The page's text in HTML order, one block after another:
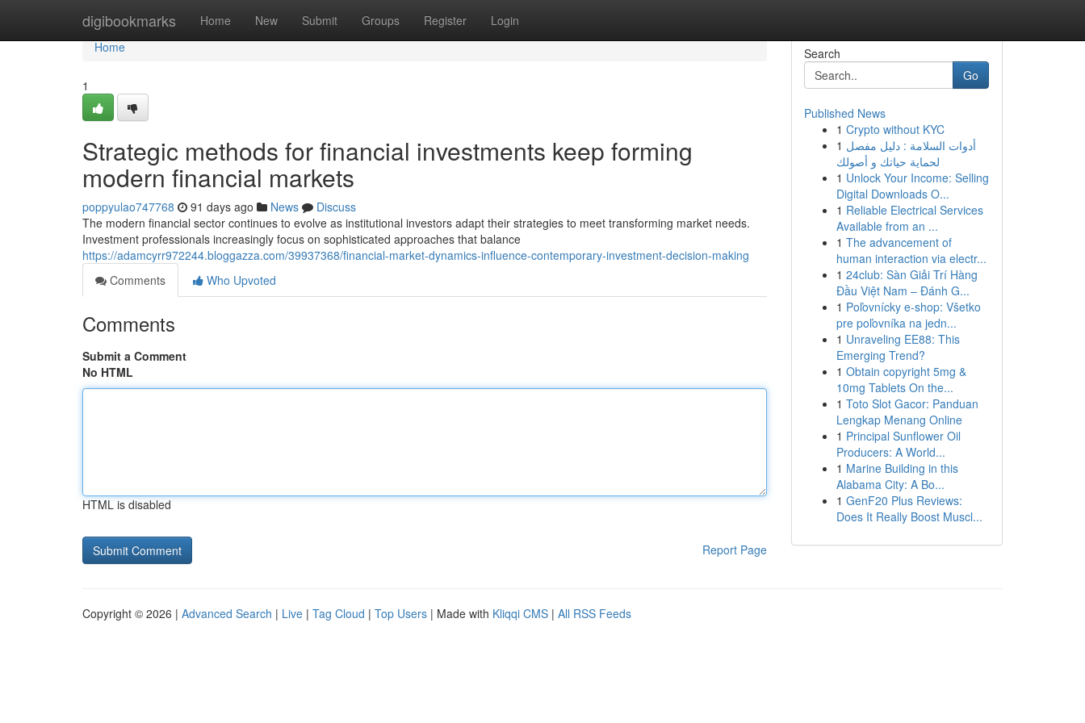
digibookmarks Home New Submit Groups Register Login
Home
Home
1
Strategic methods for financial investments keep forming
modern financial markets
poppyulao747768 91 days ago News
Discuss
The modern financial sector continues to evolve as institutional investors adapt their strategies to meet transforming market needs.
Investment professionals increasingly focus on sophisticated approaches that balance
https://adamcyrr972244.bloggazza.com/39937368/financial-market-dynamics-influence-contemporary-investment-decision-making
Comments
Who Upvoted
Comments
Submit a Comment
No HTML
HTML is disabled
Report Page
Search
Go
Published News
1 Crypto without KYC
1 أدوات السلامة : دليل مفصل
لحماية حياتك و أصولك
1 Unlock Your Income: Selling
Digital Downloads O...
1 Reliable Electrical Services
Available from an ...
1 The advancement of
human interaction via electr...
1 24club: Sàn Giải Trí Hàng
Đầu Việt Nam – Đánh G...
1 Poľovnícky e-shop: Všetko
pre poľovníka na jedn...
1 Unraveling EE88: This
Emerging Trend?
1 Obtain copyright 5mg &
10mg Tablets On the...
1 Toto Slot Gacor: Panduan
Lengkap Menang Online
1 Principal Sunflower Oil
Producers: A World...
1 Marine Building in this
Alabama City: A Bo...
1 GenF20 Plus Reviews:
Does It Really Boost Muscl...
Copyright © 2026 | Advanced Search | Live | Tag Cloud | Top Users | Made with Kliqqi CMS | All RSS Feeds